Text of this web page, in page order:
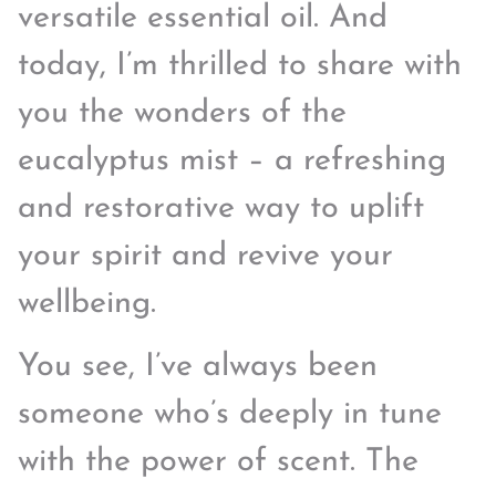
versatile essential oil. And
today, I’m thrilled to share with
you the wonders of the
eucalyptus mist – a refreshing
and restorative way to uplift
your spirit and revive your
wellbeing.
You see, I’ve always been
someone who’s deeply in tune
with the power of scent. The